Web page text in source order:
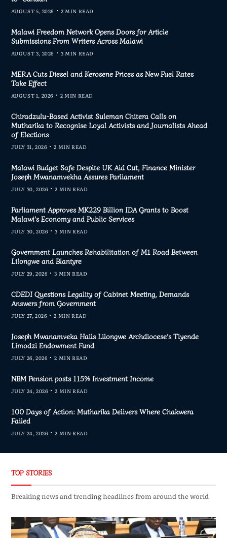
AUGUST 5, 2026 2 MIN READ
Malawi Freedom Network Opens Doors for Article
Submissions From Writers Across Malawi
AUGUST 3, 2026 3 MIN READ
MERA Cuts Diesel and Kerosene Prices as New Fuel Rates
Take Effect
AUGUST 1, 2026 2 MIN READ
Chiradzulu-Based Activist Suleman Chitera Calls on
Mutharika to Recognise Loyal Activists and Journalists Ahead
of Elections
JULY 31, 2026 2 MIN READ
Malawi Budget Safe Despite UK Aid Cut, Finance Minister
Joseph Mwanamvekha Assures Parliament
JULY 30, 2026 2 MIN READ
Parliament Approves MK229 Billion IDA Grants to Boost
Malawi’s Economy and Public Services
JULY 30, 2026 3 MIN READ
Government Launches Rehabilitation of M1 Road Between
Lilongwe and Blantyre
JULY 29, 2026 3 MIN READ
CDEDI Questions Legality of Cabinet Meeting, Demands
Answers from Government
JULY 27, 2026 2 MIN READ
Joseph Mwanamveka Hails Lilongwe Archdiocese’s Tiyende
Limodzi Endowment Fund
JULY 26, 2026 2 MIN READ
NBM Pension posts 115% Investment Income
JULY 24, 2026 2 MIN READ
100 Days of Action: Mutharika Delivers Where Chakwera
Failed
JULY 24, 2026 2 MIN READ
TOP STORIES
Breaking news and trending headlines from around the world